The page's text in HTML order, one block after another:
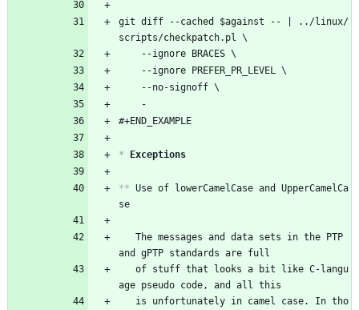
git diff --cached $against -- | ../linux/
scripts/checkpatch.pl \
	--ignore BRACES \
	--ignore PREFER_PR_LEVEL \
	--no-signoff \
	-
#+END_EXAMPLE
* Exceptions
** Use of lowerCamelCase and UpperCamelCa
se
and gPTP standards are full
age pseudo code, and all this